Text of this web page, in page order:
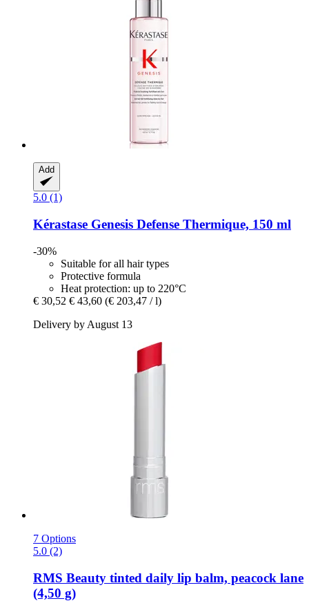
Add
5.0 (1)
Kérastase Genesis Defense Thermique, 150 ml
-30%
Suitable for all hair types
Protective formula
Heat protection: up to 220°C
€ 30,52 € 43,60 (€ 203,47 / l)
Delivery by August 13
7 Options
5.0 (2)
RMS Beauty tinted daily lip balm, peacock lane
(4,50 g)